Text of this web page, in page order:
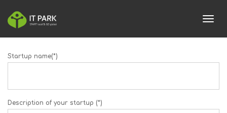
Startup name(*)
Description of your startup (*)